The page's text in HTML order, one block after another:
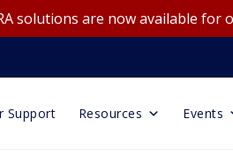
solutions are now available for
Support Resources Events